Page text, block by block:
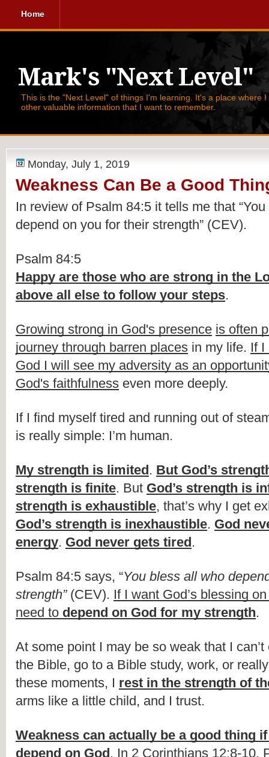
Home
Mark's "Next Level"
This is the "Next Level" of things I'm learning. It's a place where
other valuable information that I want to remember.
Monday, July 1, 2019
Weakness Can Be a Good
In review of Psalm 84:5 it tells me that
depend on you for their strength” (CEV).
Psalm 84:5
Happy are those who are strong in the
above all else to follow your steps.
Growing strong in God's presence is often
journey through barren places in my life. If I
God I will see my adversity as an
God's faithfulness even more deeply.
If I find myself tired and running out of
is really simple: I’m human.
My strength is limited. But God’s
strength is finite. But God’s strength is
strength is exhaustible
God’s strength is inexhaustible. God
energy. God never gets tired.
Psalm 84:5 says, “You bless all who
strength” (CEV). If I want God’s blessing
need to depend on God for my strength.
At some point I may be so weak that I can’t
the Bible, go to a Bible study, work, or
these moments, I rest in the strength of
arms like a little child, and I trust.
Weakness can actually be a good thing
depend on God. In 2 Corinthians 12:8-10,